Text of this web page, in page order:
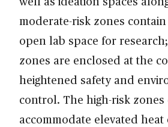
moderate-risk zones
open lab space for
zones are enclosed at the
heightened safety and
control. The high-risk zones
accommodate elevated